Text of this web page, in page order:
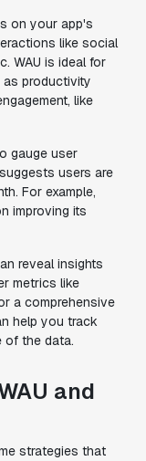
on your app's
like social
WAU is ideal for
productivity
like
gauge user
users are
For example,
improving its
reveal insights
metrics like
a comprehensive
help you track
of the data.
and
strategies that